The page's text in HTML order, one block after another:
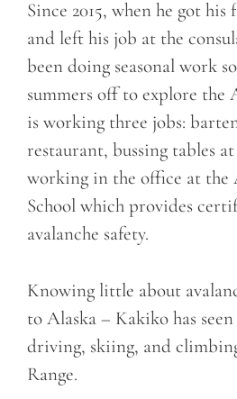
Since 2015, when he got
and left his job at the
been doing seasonal work
summers off to explore the
is working three jobs:
restaurant, bussing tables
working in the office at the
School which provides
avalanche safety.
Knowing little about
to Alaska – Kakiko has
driving, skiing, and
Range.